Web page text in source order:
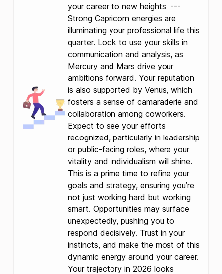
your career to new heights. ---
Strong Capricorn energies are
illuminating your professional life this
quarter. Look to use your skills in
communication and analysis, as
Mercury and Mars drive your
ambitions forward. Your reputation
is also supported by Venus, which
fosters a sense of camaraderie and
collaboration among coworkers.
Expect to see your efforts
recognized, particularly in leadership
or public-facing roles, where your
vitality and individualism will shine.
This is a prime time to refine your
goals and strategy, ensuring you’re
not just working hard but working
smart. Opportunities may surface
unexpectedly, pushing you to
respond decisively. Trust in your
instincts, and make the most of this
dynamic energy around your career.
Your trajectory in 2026 looks